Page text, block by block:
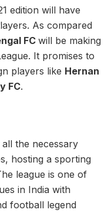
edition will have
As compared
FC will be making
It promises to
players like Hernan
FC.
the necessary
hosting a sporting
league is one of
in India with
football legend